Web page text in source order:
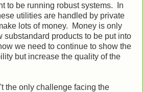
to be running robust systems. In
utilities are handled by private
lots of money. Money is only
substandard products to be put into
we need to continue to show the
but increase the quality of the
the only challenge facing the